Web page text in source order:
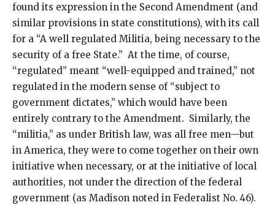
found its expression in the Second Amendment (and
similar provisions in state constitutions), with its call
for a “A well regulated Militia, being necessary to the
security of a free State.” At the time, of course,
“regulated” meant “well-equipped and trained,” not
regulated in the modern sense of “subject to
government dictates,” which would have been
entirely contrary to the Amendment. Similarly, the
“militia,” as under British law, was all free men—but
in America, they were to come together on their own
initiative when necessary, or at the initiative of local
authorities, not under the direction of the federal
government (as Madison noted in Federalist No. 46).